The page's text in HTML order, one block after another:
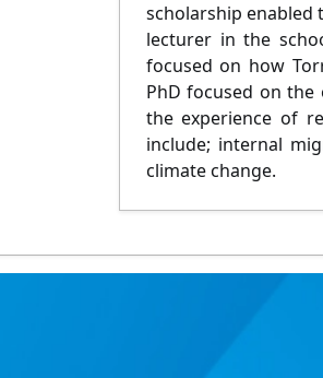
scholarship enabled
lecturer in the
focused on how
PhD focused on
the experience of
include; internal
climate change.